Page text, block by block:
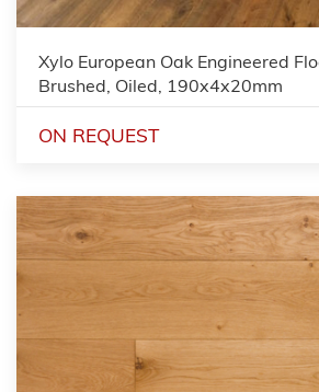
Xylo European Oak Engineered
Brushed, Oiled, 190x4x20mm
ON REQUEST